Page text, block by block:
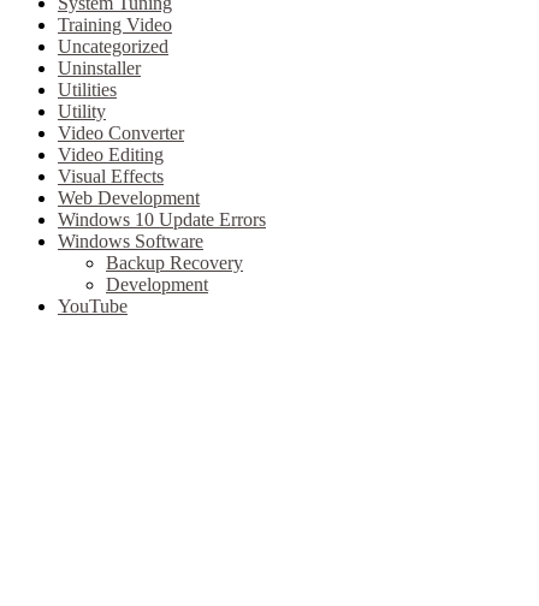
Training Video
Uncategorized
Uninstaller
Utilities
Utility
Video Converter
Video Editing
Visual Effects
Web Development
Windows 10 Update Errors
Windows Software
Backup Recovery
Development
YouTube